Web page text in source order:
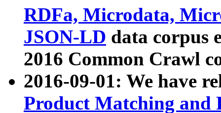
RDFa, Microdata,
JSON-LD data corpus
2016 Common Crawl
2016-09-01: We have
Product Matching and